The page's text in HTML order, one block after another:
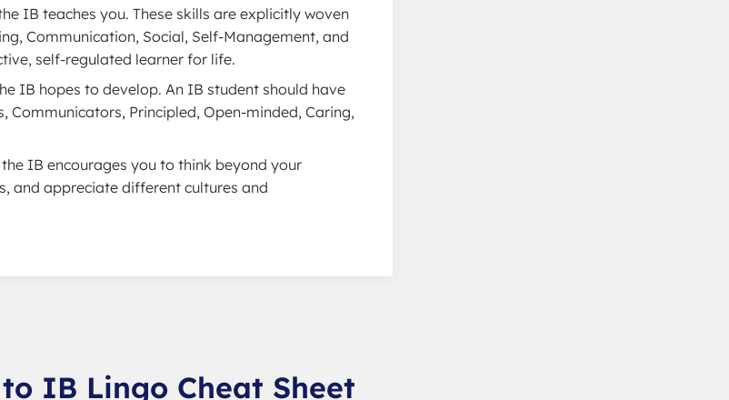
IB teaches you. These skills are explicitly woven
Communication, Social, Self-Management, and
self-regulated learner for life.
IB hopes to develop. An IB student should have
Principled, Open-minded, Caring,
IB encourages you to think beyond your
and appreciate different cultures and
IB Lingo Cheat Sheet